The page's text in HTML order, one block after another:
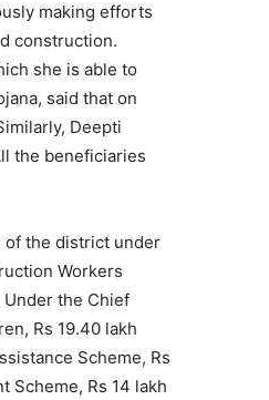
making efforts
construction.
she is able to
said that on
Deepti
the beneficiaries
of the district under
Workers
Under the Chief
Rs 19.40 lakh
Scheme, Rs
Scheme, Rs 14 lakh